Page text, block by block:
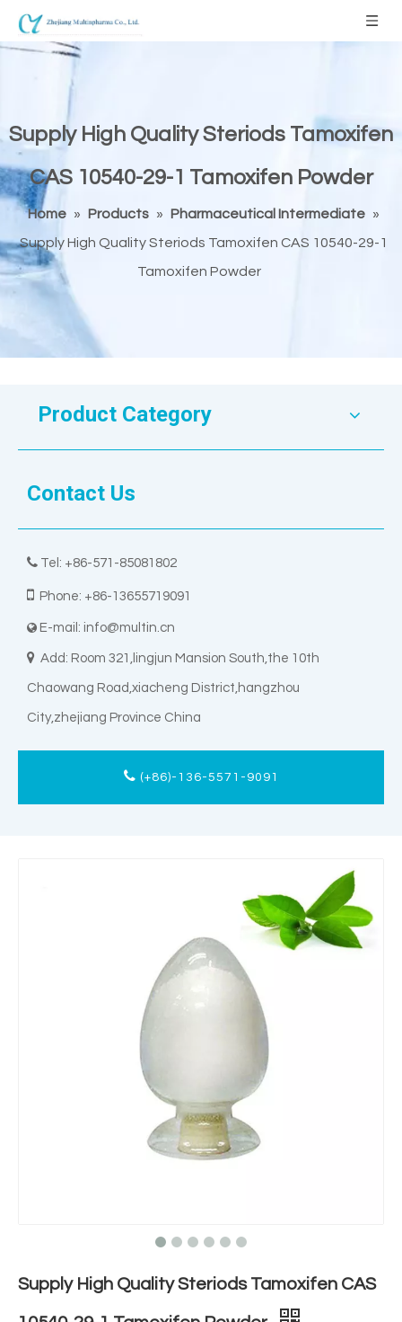
Supply High Quality Steriods Tamoxifen
CAS 10540-29-1 Tamoxifen Powder
Home » Products » Pharmaceutical Intermediate »
Supply High Quality Steriods Tamoxifen CAS 10540-29-1
Tamoxifen Powder
Product Category
Contact Us
 Tel: +86-571-85081802
 Phone: +86-13655719091
 E-mail: info@multin.cn
 Add: Room 321,lingjun Mansion South,the 10th
Chaowang Road,xiacheng District,hangzhou
City,zhejiang Province China
(+86)-136-5571-9091
Supply High Quality Steriods Tamoxifen CAS